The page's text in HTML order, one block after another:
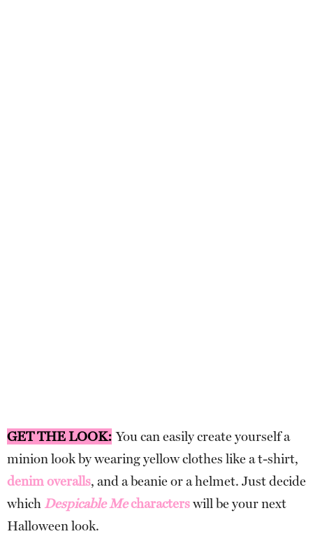
GET THE LOOK: You can easily create yourself a
minion look by wearing yellow clothes like a t-shirt,
denim overalls, and a beanie or a helmet. Just decide
which Despicable Mecharacterswill be your next
Halloween look.